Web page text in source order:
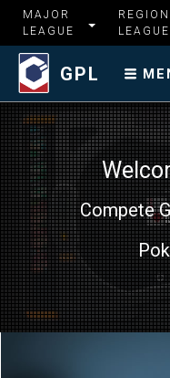
MAJOR
LEAGUE
GPL
Compete